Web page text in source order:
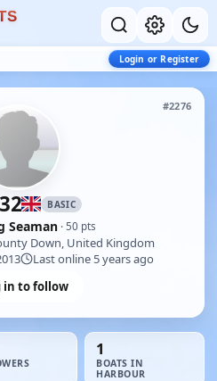
S
Login or Register
#2276
BASIC
Seaman· 50 pts
Down, United Kingdom
Last online 5 years ago
in to follow
1
BOATS IN
HARBOUR